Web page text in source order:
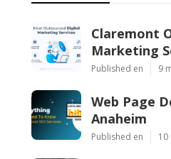
Claremont
Marketing
Published en 9
Web Page
Anaheim
Published en 10